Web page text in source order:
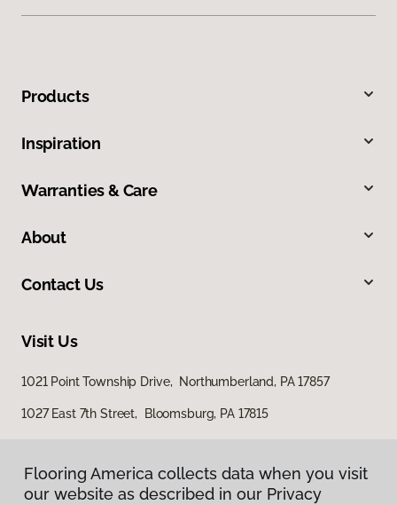
Products
Inspiration
Warranties & Care
About
Contact Us
Visit Us
1021 Point Township Drive, Northumberland, PA 17857
1027 East 7th Street, Bloomsburg, PA 17815
Flooring America collects data when you visit
our website as described in our Privacy